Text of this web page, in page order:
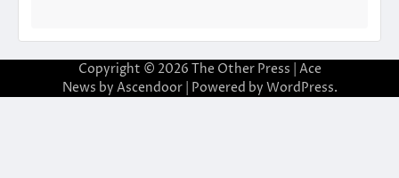
Copyright © 2026 The Other Press | Ace
News by Ascendoor| Powered by WordPress.